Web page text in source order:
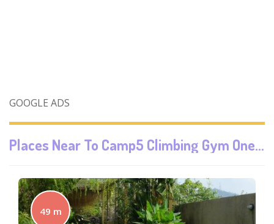
GOOGLE ADS
Places Near To Camp5 Climbing Gym One Utama
49 m